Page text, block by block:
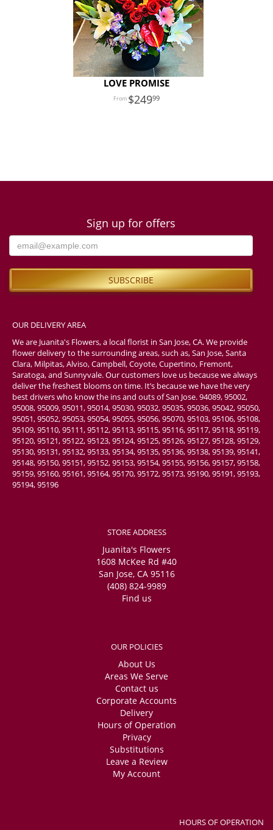
LOVE PROMISE
24999
Sign up for offers
OUR DELIVERY AREA
We are Juanita's Flowers, a local florist in San Jose, CA. We provide
flower delivery to the surrounding areas, such as, San Jose, Santa
Clara, Milpitas, Alviso, Campbell, Coyote, Cupertino, Fremont,
Saratoga, and Sunnyvale. Our customers love us because we always
deliver the freshest blooms on time. It’s because we have the very
best drivers who know the ins and outs of San Jose. 94089, 95002,
95008, 95009, 95011, 95014, 95030, 95032, 95035, 95036, 95042, 95050,
95051, 95052, 95053, 95054, 95055, 95056, 95070, 95103, 95106, 95108,
95109, 95110, 95111, 95112, 95113, 95115, 95116, 95117, 95118, 95119,
95120, 95121, 95122, 95123, 95124, 95125, 95126, 95127, 95128, 95129,
95130, 95131, 95132, 95133, 95134, 95135, 95136, 95138, 95139, 95141,
95148, 95150, 95151, 95152, 95153, 95154, 95155, 95156, 95157, 95158,
95159, 95160, 95161, 95164, 95170, 95172, 95173, 95190, 95191, 95193,
95194, 95196
STORE ADDRESS
Juanita's Flowers
1608 McKee Rd #40
San Jose, CA 95116
(408) 824-9989
Find us
OUR POLICIES
About Us
Areas We Serve
Contact us
Corporate Accounts
Delivery
Hours of Operation
Privacy
Substitutions
Leave a Review
My Account
HOURS OF OPERATION